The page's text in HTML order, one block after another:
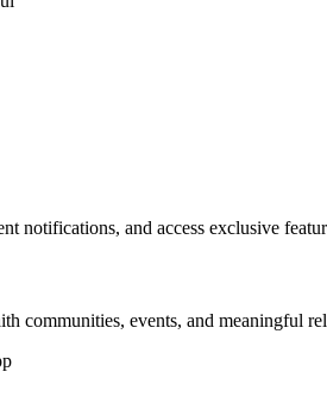
notifications, and access exclusive
communities, events, and meaningful